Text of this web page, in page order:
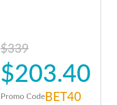
$339
$203.40
Promo CodeBET40